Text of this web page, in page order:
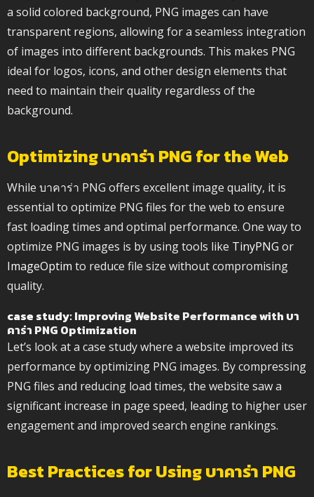
a solid colored background, PNG images can have
transparent regions, allowing for a seamless integration
of images into different backgrounds. This makes PNG
ideal for logos, icons, and other design elements that
need to maintain their quality regardless of the
background.
Optimizing บาคาร่า PNG for the Web
While บาคาร่า PNG offers excellent image quality, it is
essential to optimize PNG files for the web to ensure
fast loading times and optimal performance. One way to
optimize PNG images is by using tools like TinyPNG or
ImageOptim to reduce file size without compromising
quality.
case study: Improving Website Performance with บา
คาร่า PNG Optimization
Let’s look at a case study where a website improved its
performance by optimizing PNG images. By compressing
PNG files and reducing load times, the website saw a
significant increase in page speed, leading to higher user
engagement and improved search engine rankings.
Best Practices for Using บาคาร่า PNG